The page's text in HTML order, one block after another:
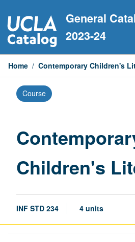
to
content
General
2023-24
Home / Contemporary Children's
Course
Children's
INF STD 234 4 units